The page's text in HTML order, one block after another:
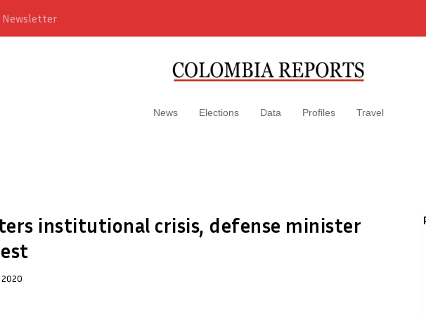
Newsletter
News Elections Data Profiles Travel
institutional crisis, defense minister
2020